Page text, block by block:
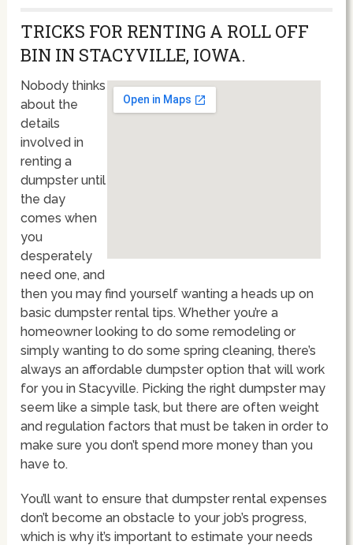
TRICKS FOR RENTING A ROLL OFF
BIN IN STACYVILLE, IOWA.
Nobody thinks
about the
details
involved in
renting a
dumpster until
the day
comes when
you
desperately
need one, and
then you may find yourself wanting a heads up on
basic dumpster rental tips. Whether you’re a
homeowner looking to do some remodeling or
simply wanting to do some spring cleaning, there’s
always an affordable dumpster option that will work
for you in Stacyville. Picking the right dumpster may
seem like a simple task, but there are often weight
and regulation factors that must be taken in order to
make sure you don’t spend more money than you
have to.
You’ll want to ensure that dumpster rental expenses
don’t become an obstacle to your job’s progress,
which is why it’s important to estimate your needs